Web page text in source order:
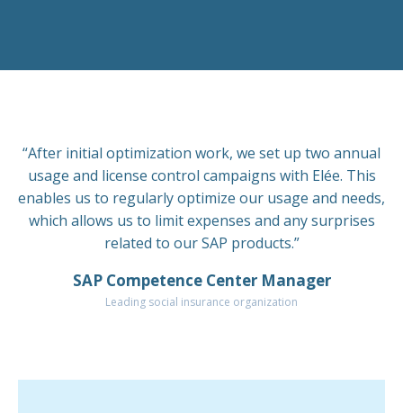
“After initial optimization work, we set up two annual
usage and license control campaigns with Elée. This
enables us to regularly optimize our usage and needs,
which allows us to limit expenses and any surprises
related to our SAP products.”
SAP Competence Center Manager
Leading social insurance organization